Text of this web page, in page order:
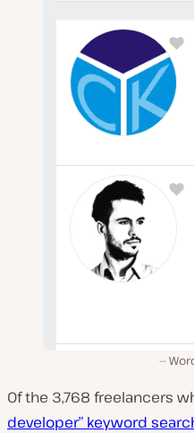
Of the 3,768 freelancers
developer” keyword